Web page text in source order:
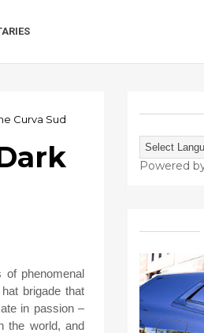
Curva Sud
phenomenal
brigade that
in passion –
the world, and
Powered